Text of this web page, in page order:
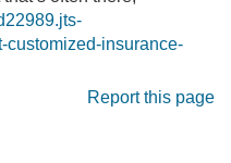
customized-insurance-
Report this page